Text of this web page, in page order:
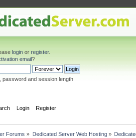
login or register.
email?
password and session length
Login Register
Forums » Dedicated Server Web Hosting»